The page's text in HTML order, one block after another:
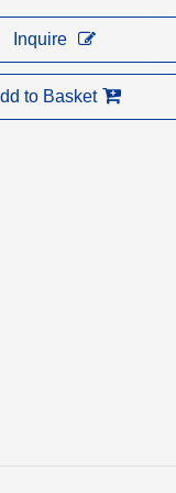
Inquire
to Basket